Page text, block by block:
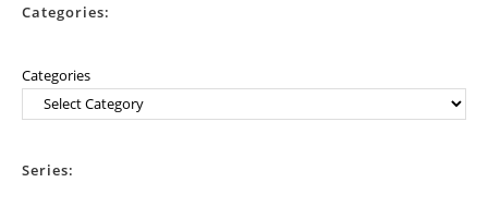
Categories:
Categories
Series: